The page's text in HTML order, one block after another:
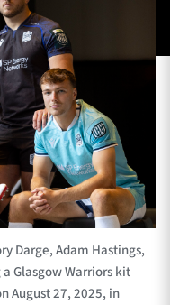
Darge, Adam Hastings,
Glasgow Warriors kit
August 27, 2025, in